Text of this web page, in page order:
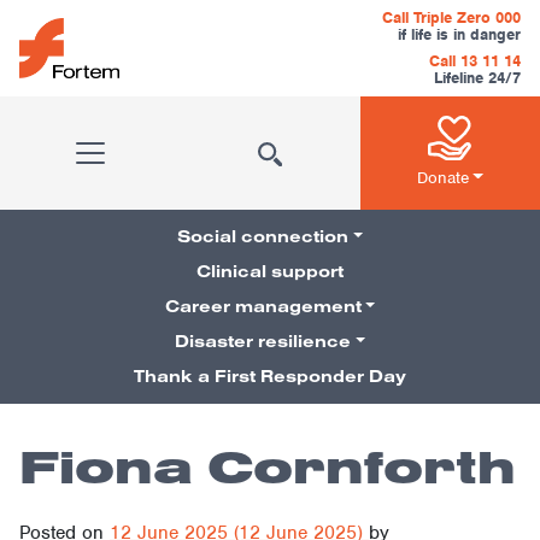
Skip to content
Main Navigation
Call Triple Zero 000
if life is in danger
Call 13 11 14
Lifeline 24/7
Donate
Pillars Navigation
Social connection
Clinical support
Career management
Disaster resilience
Thank a First Responder Day
Fiona Cornforth
Posted on 12 June 2025 (12 June 2025) by